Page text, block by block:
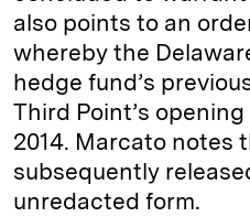
also points to an
whereby the
hedge fund’s
Third Point’s
2014. Marcato notes
subsequently
unredacted form.